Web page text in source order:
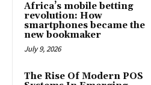
Africa’s mobile betting
revolution: How
smartphones became the
new bookmaker
July 9, 2026
The Rise Of Modern POS